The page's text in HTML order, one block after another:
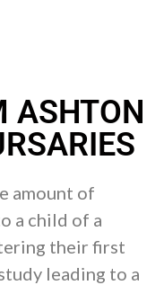
ASHTON
amount of
a child of a
their first
leading to a